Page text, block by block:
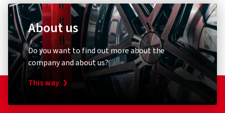
About us
Do you want to find out more about the
company and about us?
This way